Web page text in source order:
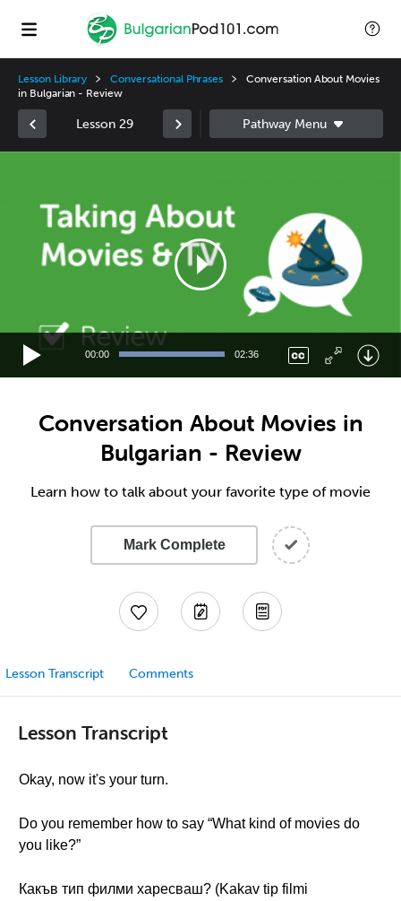
Lesson Library Conversational Phrases
Conversation About Movies
in Bulgarian - Review
Lesson 29
00:00 02:36
Conversation About Movies in
Bulgarian - Review
Learn how to talk about your favorite type of movie
Mark Complete
Lesson Transcript Comments
Lesson Transcript
Okay, now it's your turn.
Do you remember how to say “What kind of movies do
you like?”
Какъв тип филми харесваш? (Kakav tip filmi